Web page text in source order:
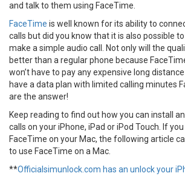
and talk to them using FaceTime.
FaceTime is well known for its ability to
calls but did you know that it is also possible
make a simple audio call. Not only will the
better than a regular phone because
won’t have to pay any expensive long
have a data plan with limited calling minutes
are the answer!
Keep reading to find out how you can install
calls on your iPhone, iPad or iPod Touch. If
FaceTime on your Mac, the following article
to use FaceTime on a Mac.
**Officialsimunlock.com has an unlock your